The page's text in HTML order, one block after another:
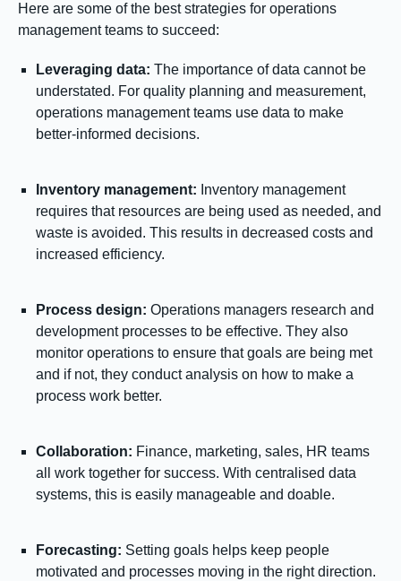
Here are some of the best strategies for operations
management teams to succeed:
Leveraging data: The importance of data cannot be
understated. For quality planning and measurement,
operations management teams use data to make
better-informed decisions.
Inventory management: Inventory management
requires that resources are being used as needed, and
waste is avoided. This results in decreased costs and
increased efficiency.
Process design: Operations managers research and
development processes to be effective. They also
monitor operations to ensure that goals are being met
and if not, they conduct analysis on how to make a
process work better.
Collaboration: Finance, marketing, sales, HR teams
all work together for success. With centralised data
systems, this is easily manageable and doable.
Forecasting: Setting goals helps keep people
motivated and processes moving in the right direction.